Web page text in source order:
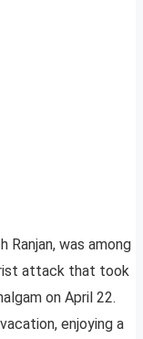
Ranjan, was among
attack that took
on April 22.
enjoying a